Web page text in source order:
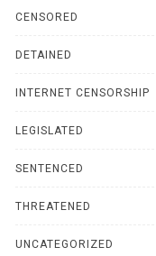
CENSORED
DETAINED
INTERNET CENSORSHIP
LEGISLATED
SENTENCED
THREATENED
UNCATEGORIZED